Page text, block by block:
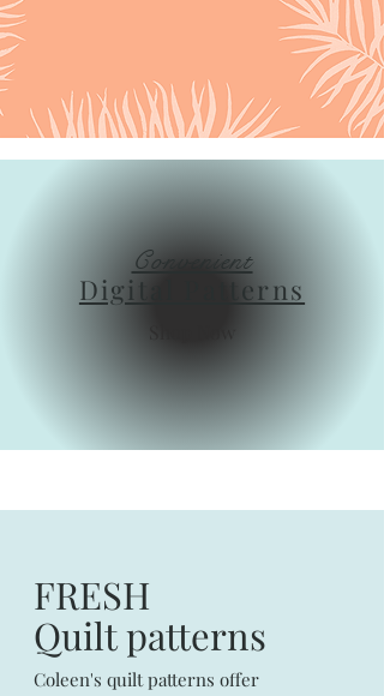
Convenient
Digital Patterns
FRESH
Quilt patterns
Coleen's quilt patterns offer